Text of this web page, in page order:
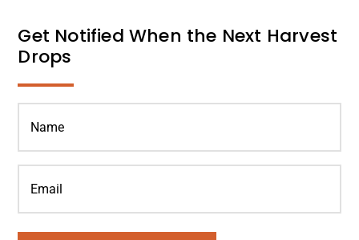
Get Notified When the Next Harvest
Drops